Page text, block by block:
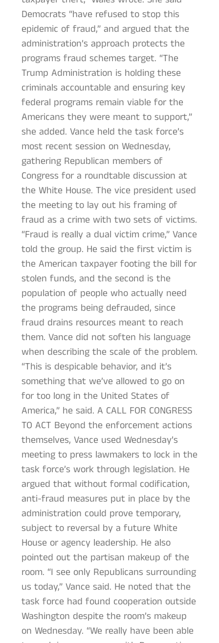
Democrats “have refused to stop this
epidemic of fraud,” and argued that the
administration’s approach protects the
programs fraud schemes target. “The
Trump Administration is holding these
criminals accountable and ensuring key
federal programs remain viable for the
Americans they were meant to support,”
she added. Vance held the task force’s
most recent session on Wednesday,
gathering Republican members of
Congress for a roundtable discussion at
the White House. The vice president used
the meeting to lay out his framing of
fraud as a crime with two sets of victims.
“Fraud is really a dual victim crime,” Vance
told the group. He said the first victim is
the American taxpayer footing the bill for
stolen funds, and the second is the
population of people who actually need
the programs being defrauded, since
fraud drains resources meant to reach
them. Vance did not soften his language
when describing the scale of the problem.
“This is despicable behavior, and it’s
something that we’ve allowed to go on
for too long in the United States of
America,” he said. A CALL FOR CONGRESS
TO ACT Beyond the enforcement actions
themselves, Vance used Wednesday’s
meeting to press lawmakers to lock in the
task force’s work through legislation. He
argued that without formal codification,
anti-fraud measures put in place by the
administration could prove temporary,
subject to reversal by a future White
House or agency leadership. He also
pointed out the partisan makeup of the
room. “I see only Republicans surrounding
us today,” Vance said. He noted that the
task force had found cooperation outside
Washington despite the room’s makeup
on Wednesday. “We really have been able